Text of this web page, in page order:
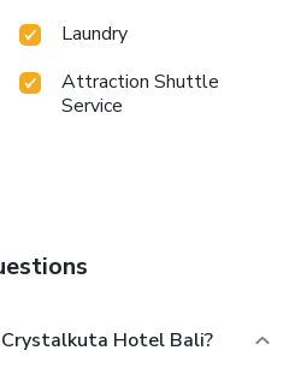
your jet lag by breaking
9120508802523
Laundry
Attraction Shuttle
Service
Hotel Bali?